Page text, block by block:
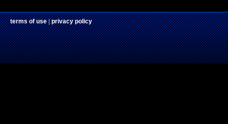
terms of use|privacy policy